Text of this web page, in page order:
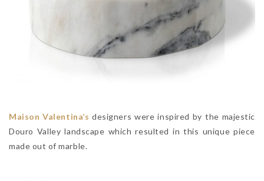
Maison Valentina’s designers were inspired by the majestic
Douro Valley landscape which resulted in this unique piece
made out of marble.